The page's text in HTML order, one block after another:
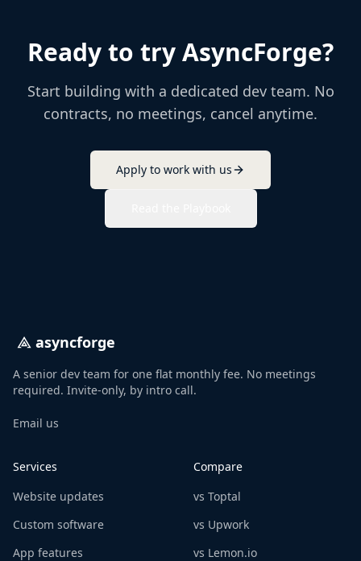
Ready to try AsyncForge?
Start building with a dedicated dev team. No
contracts, no meetings, cancel anytime.
Apply to work with us
asyncforge
A senior dev team for one flat monthly fee. No meetings
required. Invite-only, by intro call.
Email us
Services
Website updates
Custom software
App features
Compare
vs Toptal
vs Upwork
vs Lemon.io